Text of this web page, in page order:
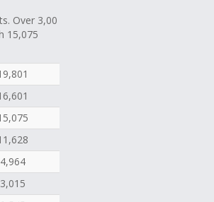
Over 3,00
15,075
4,964
3,015